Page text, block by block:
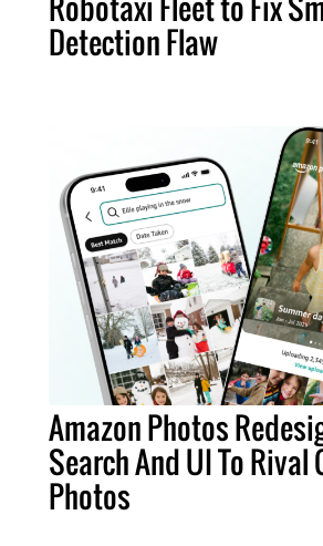
Detection Flaw
Amazon Photos
Search And UI To Rival
Photos